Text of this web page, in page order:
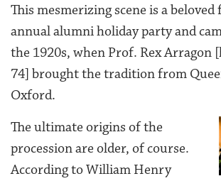
This mesmerizing scene is a
annual alumni holiday party and
the 1920s, when Prof. Rex Arragon
74] brought the tradition from
Oxford.
The ultimate origins of the
procession are older, of course.
According to William Henry